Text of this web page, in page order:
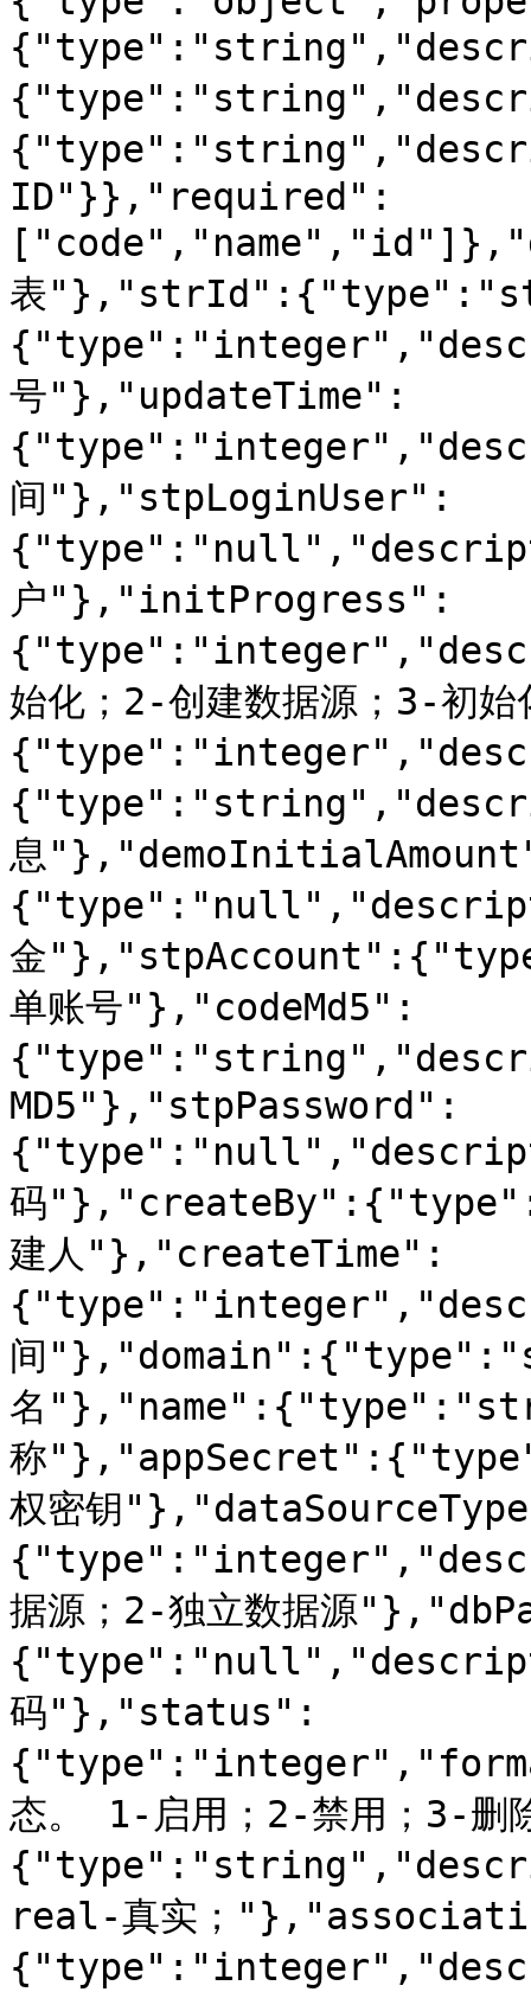
ID"}},"required":
表
号"},"updateTime":
间"},"stpLoginUser":
户"},"initProgress":
始化；2-创建数据源；3-
息
金
单账号"},"codeMd5":
MD5"},"stpPassword":
码
建人"},"createTime":
间
名
称
权密钥
据源；2-独立数据源
码"},"status":
态。 1-启用；2-禁用；3-
real-真实；